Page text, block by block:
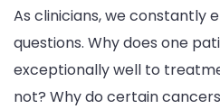
As clinicians, we constantly
questions. Why does one
exceptionally well to
not? Why do certain